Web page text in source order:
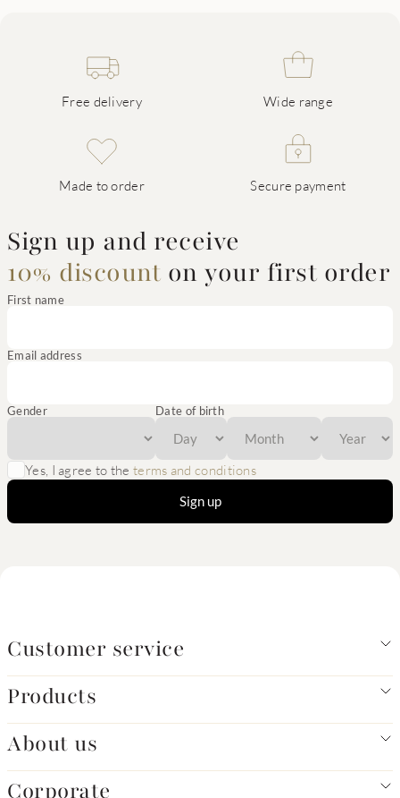
Free delivery Wide range
Made to order Secure payment
Sign up and receive
10% discount on your first order
First name
Email address
Gender Date of birth
Yes, I agree to theterms and conditions
Sign up
Customer service
Products
About us
Corporate